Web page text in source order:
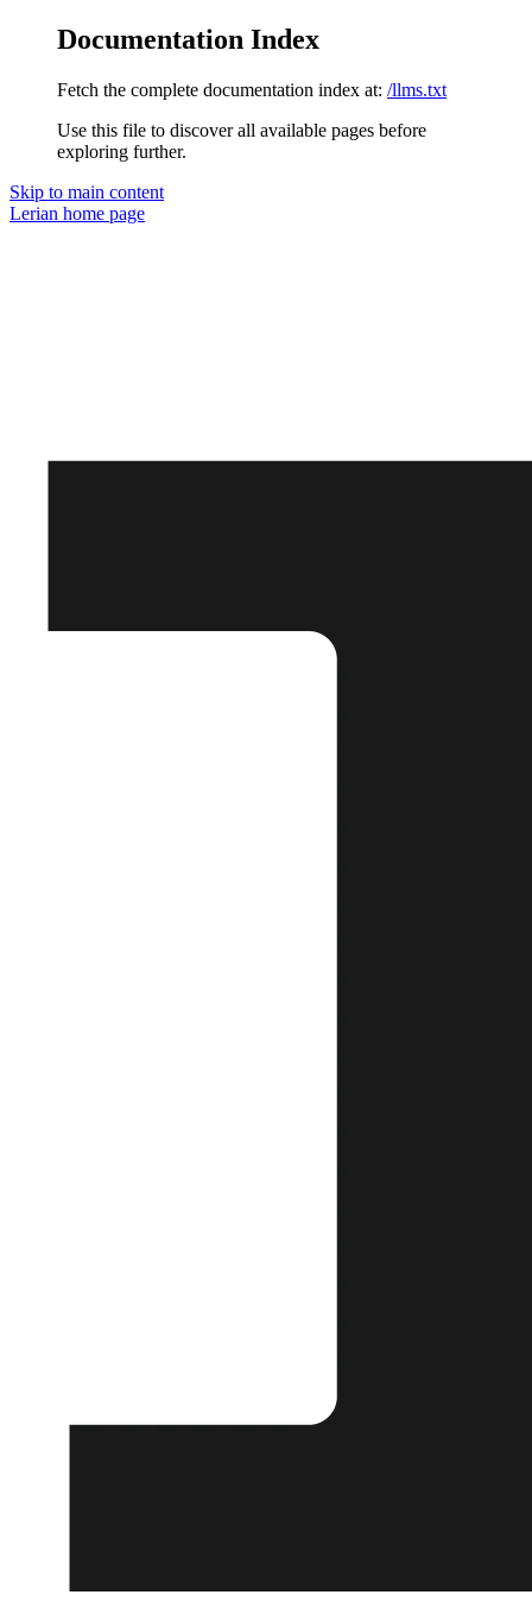
Documentation Index
Fetch the complete documentation index at: /llms.txt
Use this file to discover all available pages before
exploring further.
Skip to main content
Lerian home page